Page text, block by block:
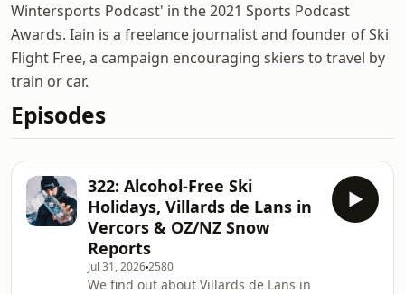
Wintersports Podcast' in the 2021 Sports Podcast
Awards. Iain is a freelance journalist and founder of Ski
Flight Free, a campaign encouraging skiers to travel by
train or car.
Episodes
322: Alcohol-Free Ski
Holidays, Villards de Lans in
Vercors & OZ/NZ Snow
Reports
Jul 31, 20262580
We find out about Villards de Lans in